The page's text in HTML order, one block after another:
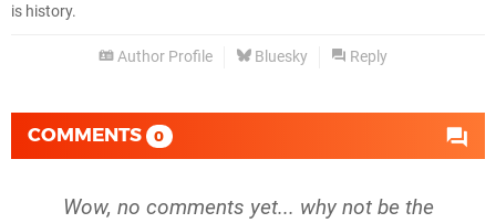
is history.
Author Profile Bluesky Reply
COMMENTS 0
Wow, no comments yet... why not be the